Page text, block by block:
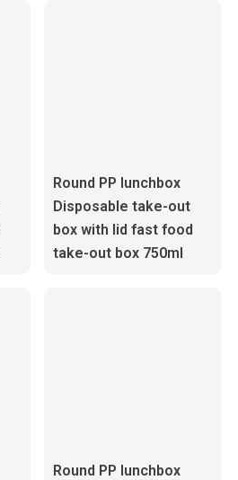
Round PP lunchbox
Disposable take-out
box with lid fast food
take-out box 750ml
Round PP lunchbox